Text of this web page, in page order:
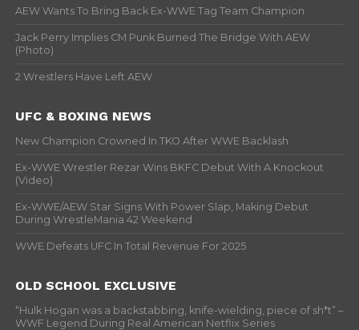
AEW Wants To Bring Back Ex-WWE Tag Team Champion
Jack Perry Implies CM Punk Burned The Bridge With AEW
(Photo)
2 Wrestlers Have Left AEW
UFC & BOXING NEWS
New Champion Crowned In TKO After WWE Backlash
Ex-WWE Wrestler Rezar Wins BKFC Debut With A Knockout
(Video)
Ex-WWE/AEW Star Signs With Power Slap, Making Debut
During WrestleMania 42 Weekend
WWE Defeats UFC In Total Revenue For 2025
OLD SCHOOL EXCLUSIVE
“Hulk Hogan was a backstabbing, knife-wielding, piece of sh*t” –
WWF Legend During Real American Netflix Series